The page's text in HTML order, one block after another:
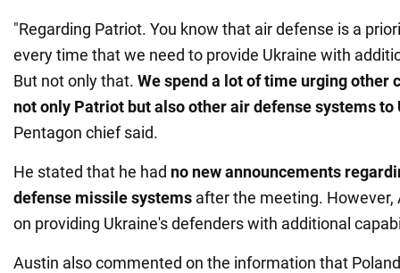
"Regarding Patriot. You know that air defense is a
every time that we need to provide Ukraine with
But not only that. We spend a lot of time urging other
not only Patriot but also other air defense systemsto
Pentagon chief said.
He stated that he had no new announcements
defense missile systems after the meeting.
on providing Ukraine's defenders with additional
Austin also commented on the information that